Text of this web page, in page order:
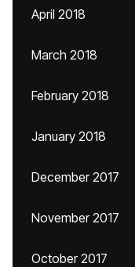
April 2018
March 2018
February 2018
January 2018
December 2017
November 2017
October 2017